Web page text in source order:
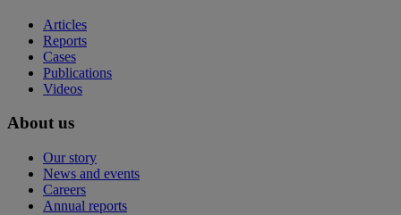
Articles
Reports
Cases
Publications
Videos
About us
Our story
News and events
Careers
Annual reports